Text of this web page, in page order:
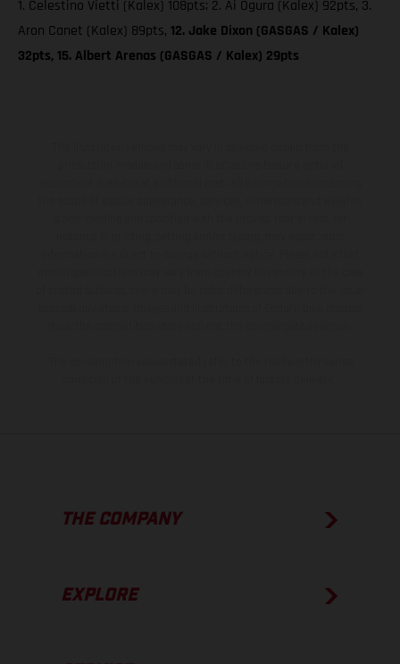
1. Celestino Vietti (Kalex) 108pts; 2. Ai Ogura (Kalex) 92pts, 3.
Aron Canet (Kalex) 89pts, 12. Jake Dixon (GASGAS / Kalex)
32pts, 15. Albert Arenas (GASGAS / Kalex) 29pts
THE COMPANY
EXPLORE